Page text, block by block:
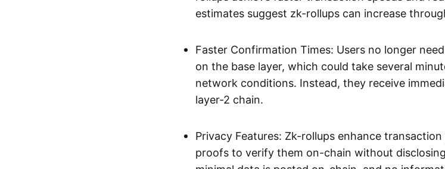
estimates suggest zk-rollups can increase
Faster Confirmation Times: Users no longer
on the base layer, which could take several
network conditions. Instead, they receive
layer-2 chain.
Privacy Features: Zk-rollups enhance
proofs to verify them on-chain without